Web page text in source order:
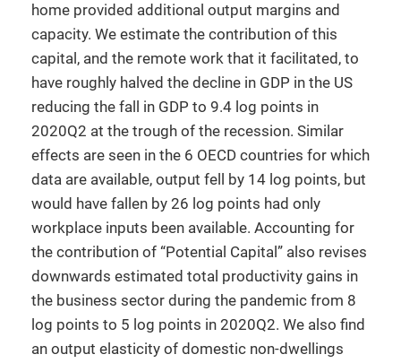
home provided additional output margins and
capacity. We estimate the contribution of this
capital, and the remote work that it facilitated, to
have roughly halved the decline in GDP in the US
reducing the fall in GDP to 9.4 log points in
2020Q2 at the trough of the recession. Similar
effects are seen in the 6 OECD countries for which
data are available, output fell by 14 log points, but
would have fallen by 26 log points had only
workplace inputs been available. Accounting for
the contribution of “Potential Capital” also revises
downwards estimated total productivity gains in
the business sector during the pandemic from 8
log points to 5 log points in 2020Q2. We also find
an output elasticity of domestic non-dwellings